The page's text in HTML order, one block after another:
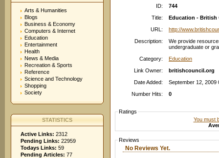
Arts & Humanities
Blogs
Business & Economy
Computers & Internet
Education
Entertainment
Health
News & Media
Recreation & Sports
Reference
Science and Technology
Shopping
Society
STATISTICS
Active Links: 2312
Pending Links: 22959
Todays Links: 59
Pending Articles: 77
ID:
744
Title:
Education - British
URL:
http://
Description:
We provide
undergraduate or
Category:
Education
Link Owner:
britishcouncil.org
Date Added:
September 12, 2009
Number Hits:
0
Ratings
You must
Reviews
No Reviews Yet.